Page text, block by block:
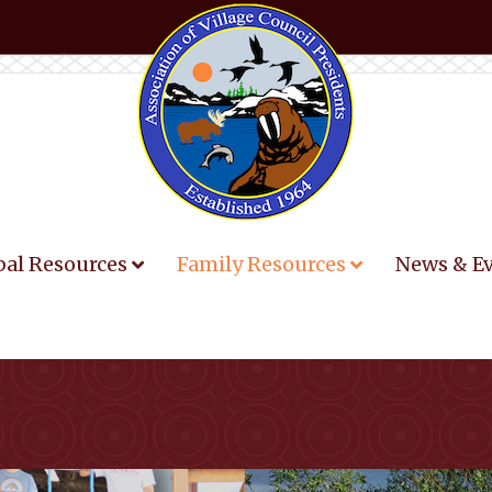
Resources Family Resources News &